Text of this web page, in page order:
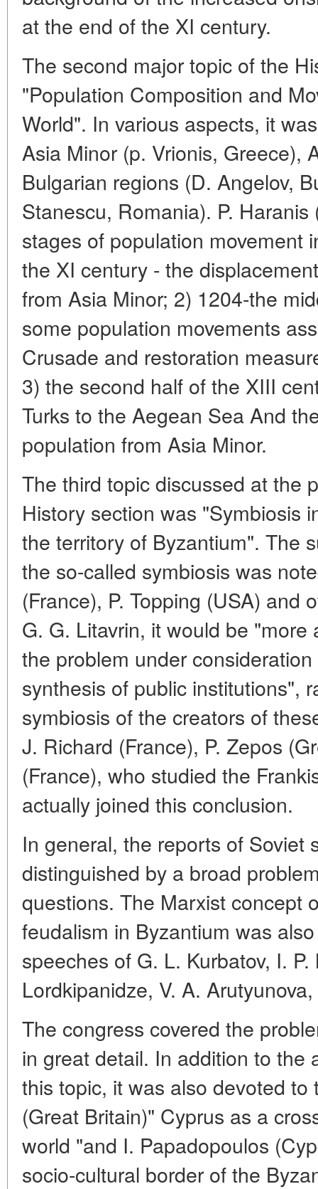
at the end of the XI century.
The second major topic of the
"Population Composition and
World". In various aspects, it
Asia Minor (p. Vrionis, Greece),
Bulgarian regions (D. Angelov,
Stanescu, Romania). P.
stages of population movement
the XI century - the
from Asia Minor; 2) 1204-the
some population movements
Crusade and restoration
3) the second half of the XIII
Turks to the Aegean Sea And
population from Asia Minor.
The third topic discussed at the
History section was "Symbiosis
the territory of Byzantium". The
the so-called symbiosis was
(France), P. Topping (USA) and
G. G. Litavrin, it would be
the problem under
synthesis of public institutions",
symbiosis of the creators of
J. Richard (France), P. Zepos
(France), who studied the
actually joined this conclusion.
In general, the reports of Soviet
distinguished by a broad
questions. The Marxist concept
feudalism in Byzantium was
speeches of G. L. Kurbatov, I.
Lordkipanidze, V. A.
The congress covered the
in great detail. In addition to the
this topic, it was also devoted
(Great Britain)" Cyprus as a
world "and I. Papadopoulos
socio-cultural border of the